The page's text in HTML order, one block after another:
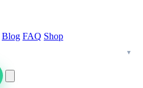
Blog FAQ Shop